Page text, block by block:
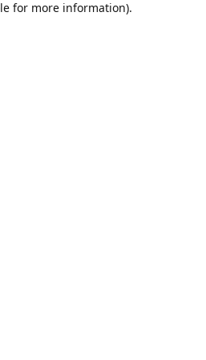
for more information).